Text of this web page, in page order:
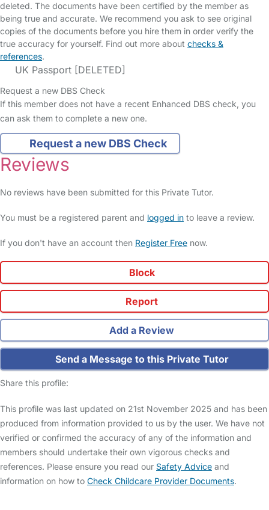
deleted. The documents have been certified by the member as
being true and accurate. We recommend you ask to see original
copies of the documents before you hire them in order verify the
true accuracy for yourself. Find out more about checks &
references.
UK Passport [DELETED]
Request a new DBS Check
If this member does not have a recent Enhanced DBS check, you
can ask them to complete a new one.
Request a new DBS Check
Reviews
No reviews have been submitted for this Private Tutor.
You must be a registered parent and logged in to leave a review.
If you don't have an account then Register Free now.
Block
Report
Add a Review
Send a Message to this Private Tutor
Share this profile:
This profile was last updated on 21st November 2025 and has been
produced from information provided to us by the user. We have not
verified or confirmed the accuracy of any of the information and
members should undertake their own vigorous checks and
references. Please ensure you read our Safety Advice and
information on how to Check Childcare Provider Documents.